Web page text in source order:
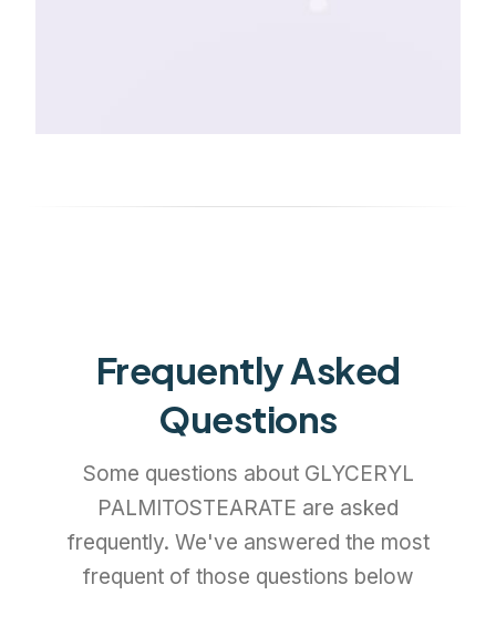
Frequently Asked
Questions
Some questions about GLYCERYL
PALMITOSTEARATE are asked
frequently. We've answered the most
frequent of those questions below